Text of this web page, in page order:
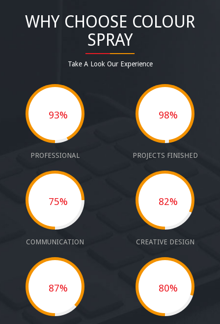
WHY CHOOSE COLOUR
SPRAY
Take A Look Our Experience
93%
PROFESSIONAL
98%
PROJECTS FINISHED
75%
COMMUNICATION
82%
CREATIVE DESIGN
87% 80%